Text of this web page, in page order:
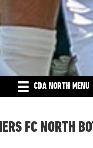
CDA NORTH MENU
FC NORTH